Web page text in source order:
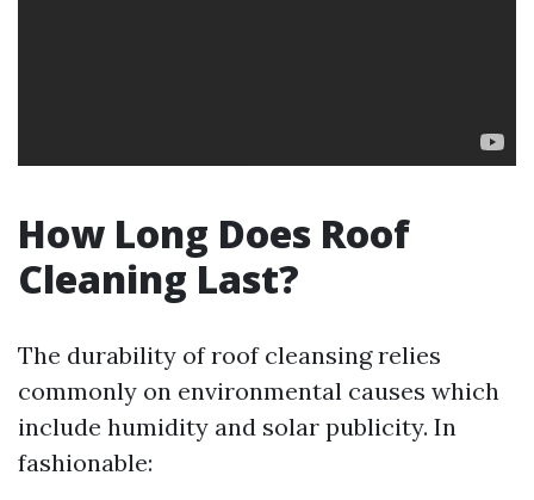
How Long Does Roof
Cleaning Last?
The durability of roof cleansing relies
commonly on environmental causes which
include humidity and solar publicity. In
fashionable: